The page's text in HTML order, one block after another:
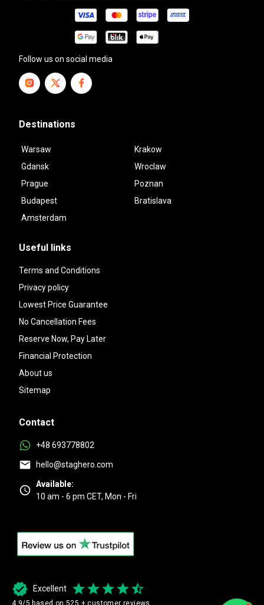
Follow us on social media
Destinations
Warsaw
Krakow
Gdansk
Wroclaw
Prague
Poznan
Budapest
Bratislava
Amsterdam
Useful links
Terms and Conditions
Privacy policy
Lowest Price Guarantee
No Cancellation Fees
Reserve Now, Pay Later
Financial Protection
About us
Sitemap
Contact
+48 693778802
hello@staghero.com
Available:
10 am - 6 pm CET, Mon - Fri
Excellent
4.9/5 based on 525 + customer reviews